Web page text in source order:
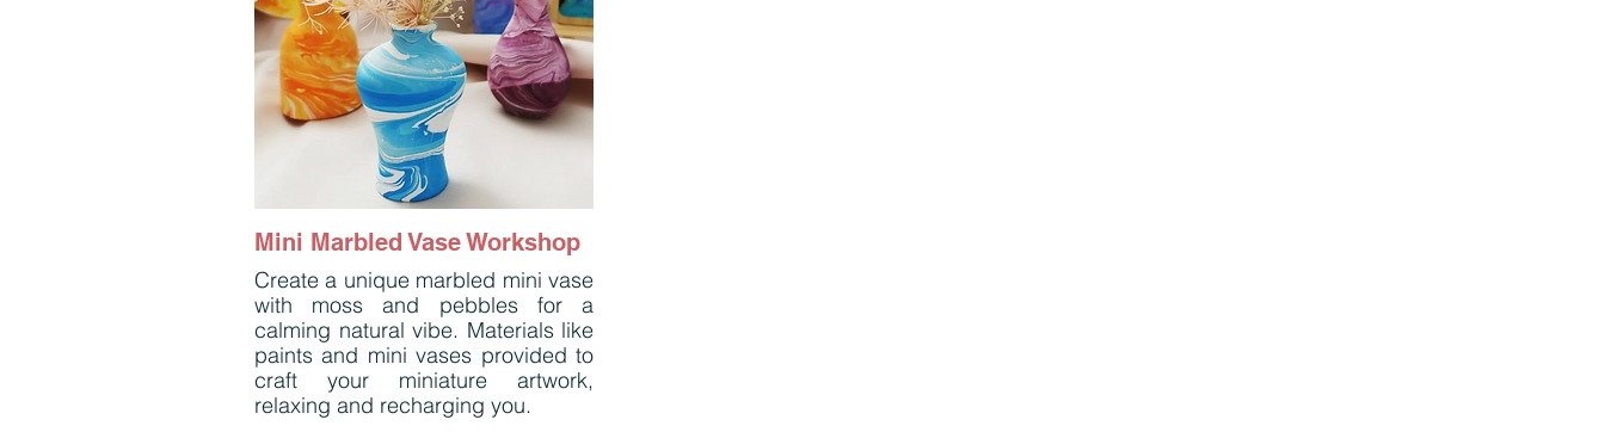
Mini Marbled Vase Workshop
Create a unique marbled mini vase
with moss and pebbles for a
calming natural vibe. Materials like
paints and mini vases provided to
craft your miniature artwork,
relaxing and recharging you.